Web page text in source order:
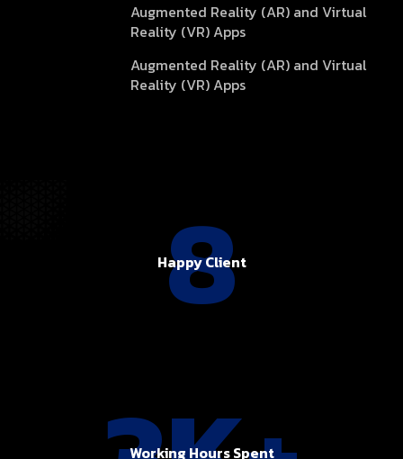
Augmented Reality (AR) and Virtual
Reality (VR) Apps
Augmented Reality (AR) and Virtual
Reality (VR) Apps
8
Happy Client
Working Hours Spent